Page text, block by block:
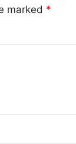
marked *